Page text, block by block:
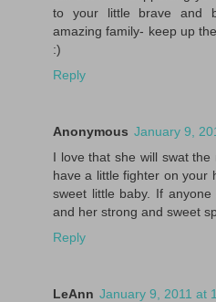
to your little brave and
amazing family- keep up
:)
Reply
Anonymous January 9,
I love that she will swat
have a little fighter on your
sweet little baby. If
and her strong and sweet
Reply
LeAnn January 9, 2011 at